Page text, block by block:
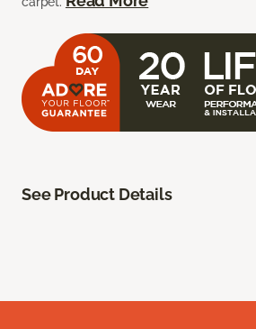
See Product Details